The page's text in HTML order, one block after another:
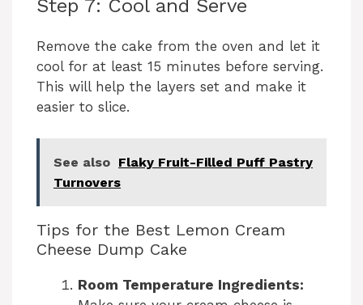
Step 7: Cool and Serve
Remove the cake from the oven and let it
cool for at least 15 minutes before serving.
This will help the layers set and make it
easier to slice.
See also Flaky Fruit-Filled Puff Pastry
Turnovers
Tips for the Best Lemon Cream
Cheese Dump Cake
Room Temperature Ingredients: